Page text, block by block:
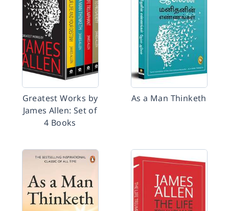
Greatest Works by
James Allen: Set of
4 Books
As a Man Thinketh